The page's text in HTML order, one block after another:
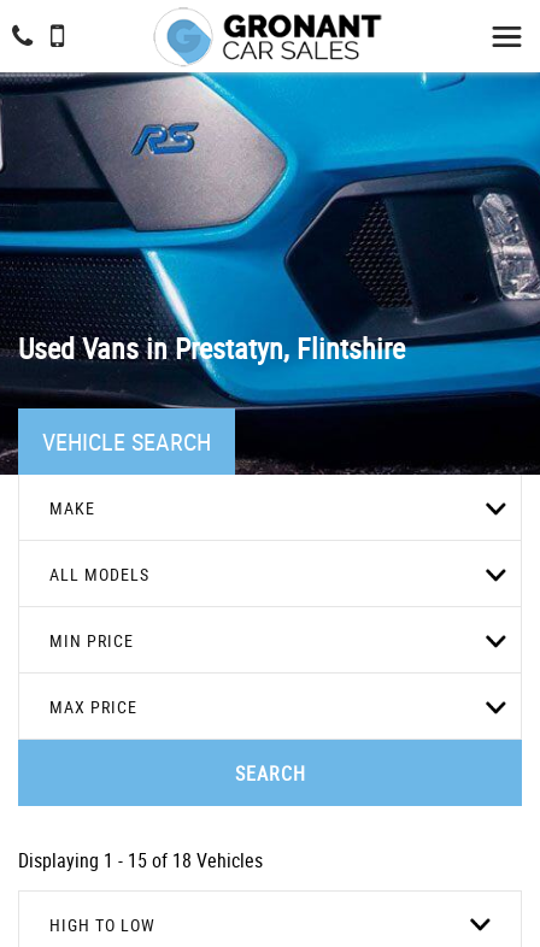
Used Vans in Prestatyn, Flintshire
VEHICLE SEARCH
MAKE
ALL MODELS
MIN PRICE
MAX PRICE
SEARCH
Displaying 1 - 15 of 18 Vehicles
HIGH TO LOW